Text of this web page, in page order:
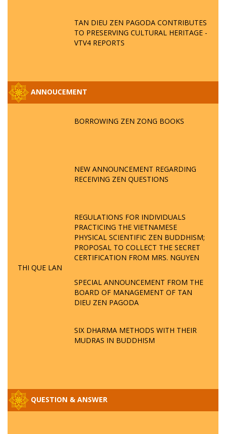
TAN DIEU ZEN PAGODA CONTRIBUTES
TO PRESERVING CULTURAL HERITAGE -
VTV4 REPORTS
ANNOUCEMENT
BORROWING ZEN ZONG BOOKS
NEW ANNOUNCEMENT REGARDING
RECEIVING ZEN QUESTIONS
REGULATIONS FOR INDIVIDUALS
PRACTICING THE VIETNAMESE
PHYSICAL SCIENTIFIC ZEN BUDDHISM;
PROPOSAL TO COLLECT THE SECRET
CERTIFICATION FROM MRS. NGUYEN
THI QUE LAN
SPECIAL ANNOUNCEMENT FROM THE
BOARD OF MANAGEMENT OF TAN
DIEU ZEN PAGODA
SIX DHARMA METHODS WITH THEIR
MUDRAS IN BUDDHISM
QUESTION & ANSWER